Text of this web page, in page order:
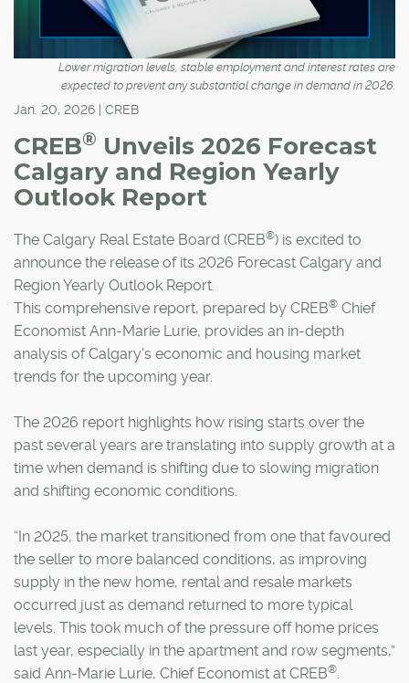
Lower migration levels, stable employment and interest rates are
expected to prevent any substantial change in demand in 2026.
Jan. 20, 2026 | CREB
CREB® Unveils 2026 Forecast
Calgary and Region Yearly
Outlook Report
The Calgary Real Estate Board (CREB®) is excited to
announce the release of its 2026 Forecast Calgary and
Region Yearly Outlook Report.
This comprehensive report, prepared by CREB® Chief
Economist Ann-Marie Lurie, provides an in-depth
analysis of Calgary's economic and housing market
trends for the upcoming year.
The 2026 report highlights how rising starts over the
past several years are translating into supply growth at a
time when demand is shifting due to slowing migration
and shifting economic conditions.
“In 2025, the market transitioned from one that favoured
the seller to more balanced conditions, as improving
supply in the new home, rental and resale markets
occurred just as demand returned to more typical
levels. This took much of the pressure off home prices
last year, especially in the apartment and row segments,”
said Ann-Marie Lurie, Chief Economist at CREB®